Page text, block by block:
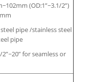
(OD:1”~3.1/2”)
pipe /stainless steel
pipe
for seamless or